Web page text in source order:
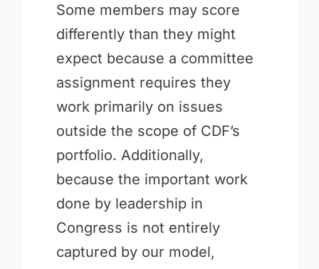
Some members may score
differently than they might
expect because a committee
assignment requires they
work primarily on issues
outside the scope of CDF’s
portfolio. Additionally,
because the important work
done by leadership in
Congress is not entirely
captured by our model,